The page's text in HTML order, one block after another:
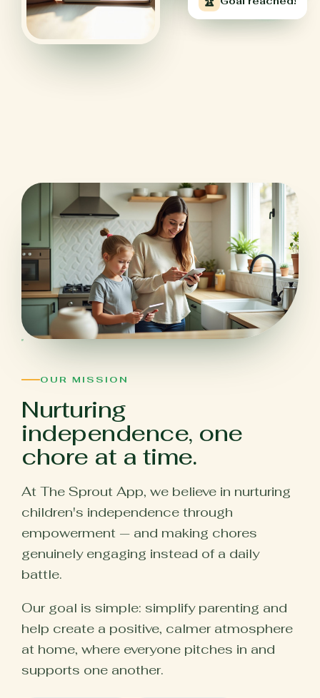
🏆 Goal reached!
OUR MISSION
Nurturing
independence, one
chore at a time.
At The Sprout App, we believe in nurturing
children's independence through
empowerment — and making chores
genuinely engaging instead of a daily
battle.
Our goal is simple: simplify parenting and
help create a positive, calmer atmosphere
at home, where everyone pitches in and
supports one another.